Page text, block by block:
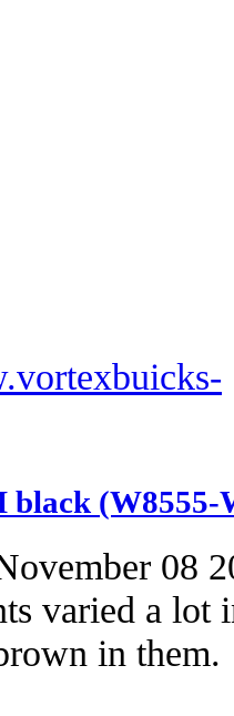
black
08
varied a
in them.